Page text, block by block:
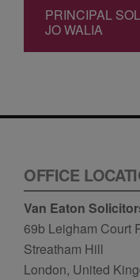
PRINCIPAL
JO WALIA
OFFICE
Van Eaton
69b Leigham Court
Streatham Hill
London, United